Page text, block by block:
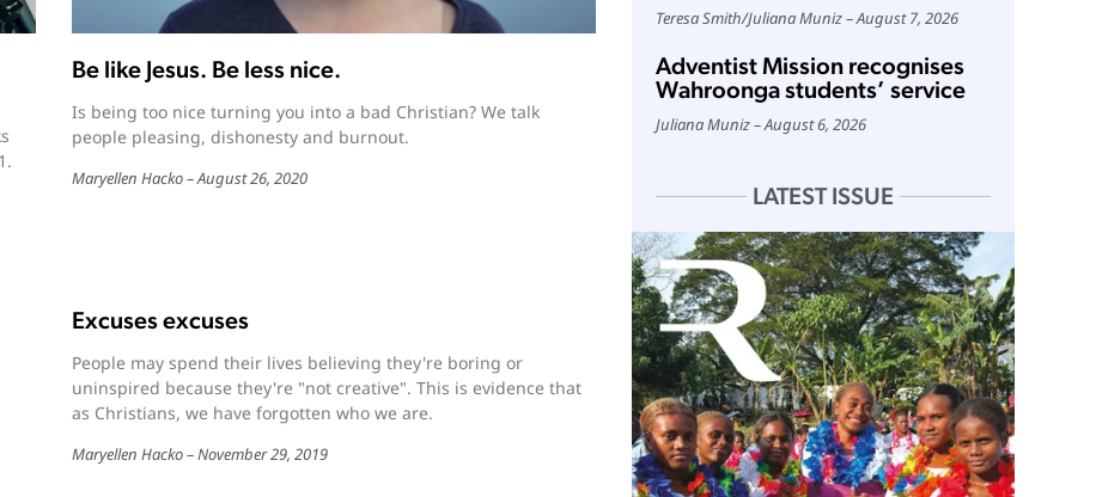
Be like Jesus. Be less nice.
Is being too nice turning you into a bad Christian? We talk
people pleasing, dishonesty and burnout.
Maryellen Hacko August 26, 2020
Excuses excuses
People may spend their lives believing they're boring or
uninspired because they're "not creative". This is evidence that
as Christians, we have forgotten who we are.
Maryellen Hacko November 29, 2019
Teresa Smith/Juliana Muniz August 7, 2026
Adventist Mission recognises
Wahroonga students’ service
Juliana Muniz August 6, 2026
LATEST ISSUE